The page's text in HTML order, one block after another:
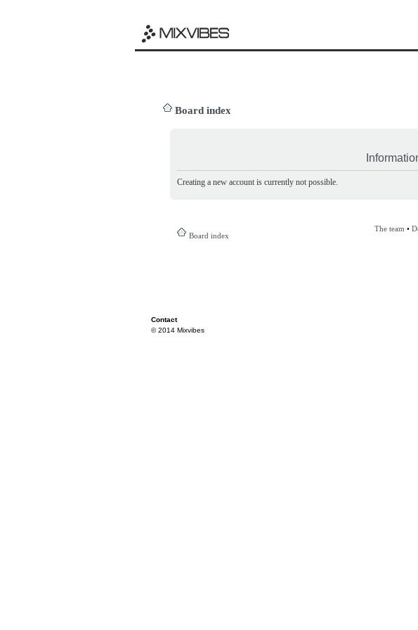
Board index
Creating a new account is currently not possible.
Board index
The team •
Contact
© 2014 Mixvibes